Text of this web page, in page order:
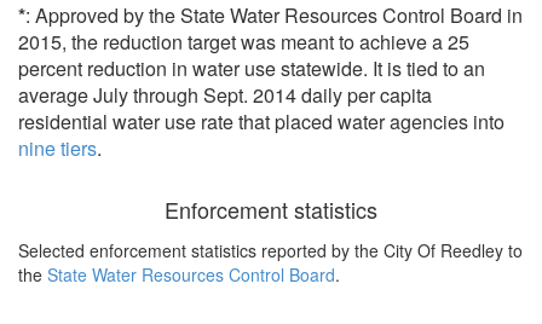
*: Approved by the State Water Resources Control Board in
2015, the reduction target was meant to achieve a 25
percent reduction in water use statewide. It is tied to an
average July through Sept. 2014 daily per capita
residential water use rate that placed water agencies into
nine tiers.
Enforcement statistics
Selected enforcement statistics reported by the City Of Reedley to
the State Water Resources Control Board.